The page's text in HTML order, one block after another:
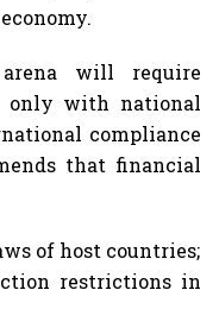
will require
only with national
compliance
that financial
of host countries;
restrictions in